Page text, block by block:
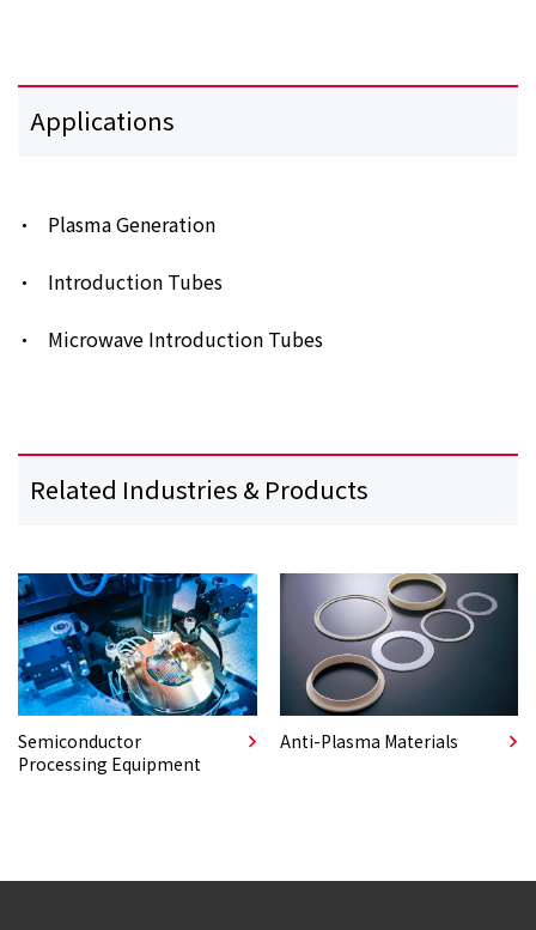
Applications
Plasma Generation
Introduction Tubes
Microwave Introduction Tubes
Related Industries & Products
Semiconductor
Processing Equipment
Anti-Plasma Materials